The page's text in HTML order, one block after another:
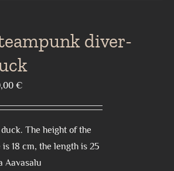
diver-
€
The height of the
18 cm, the length is 25
Aavasalu